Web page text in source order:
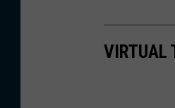
VIRTUAL